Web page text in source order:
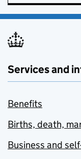
Services and
Benefits
Births, death,
Business and